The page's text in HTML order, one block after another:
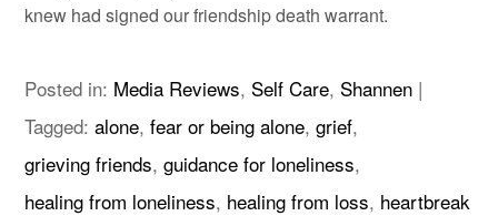
knew had signed our friendship death warrant.
Posted in: Media Reviews, Self Care, Shannen |
Tagged:alone,fear or being alone,grief,
grieving friends,guidance for loneliness,
healing from loneliness, healing from loss, heartbreak